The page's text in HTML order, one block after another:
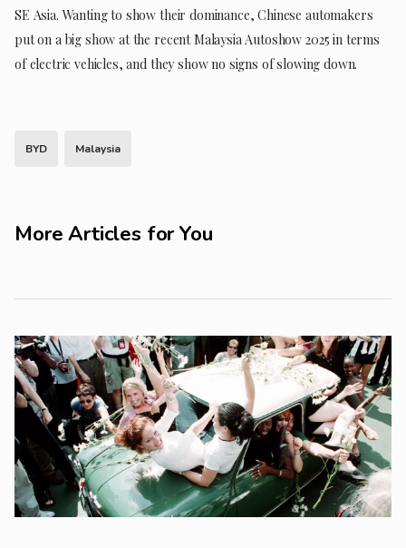
SE Asia. Wanting to show their dominance, Chinese automakers
put on a big show at the recent Malaysia Autoshow 2025 in terms
of electric vehicles, and they show no signs of slowing down.
BYD Malaysia
More Articles for You